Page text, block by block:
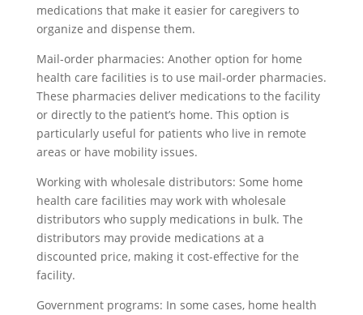
medications that make it easier for caregivers to
organize and dispense them.
Mail-order pharmacies: Another option for home
health care facilities is to use mail-order pharmacies.
These pharmacies deliver medications to the facility
or directly to the patient’s home. This option is
particularly useful for patients who live in remote
areas or have mobility issues.
Working with wholesale distributors: Some home
health care facilities may work with wholesale
distributors who supply medications in bulk. The
distributors may provide medications at a
discounted price, making it cost-effective for the
facility.
Government programs: In some cases, home health